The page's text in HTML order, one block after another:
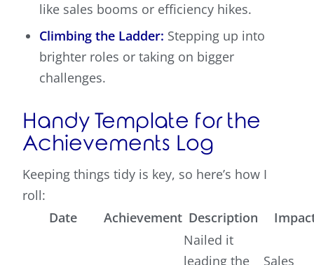
like sales booms or efficiency hikes.
Climbing the Ladder: Stepping up into
brighter roles or taking on bigger
challenges.
Handy Template for the
Achievements Log
Keeping things tidy is key, so here’s how I
roll:
Date
Achievement Description
Nailed it
leading the
Sales